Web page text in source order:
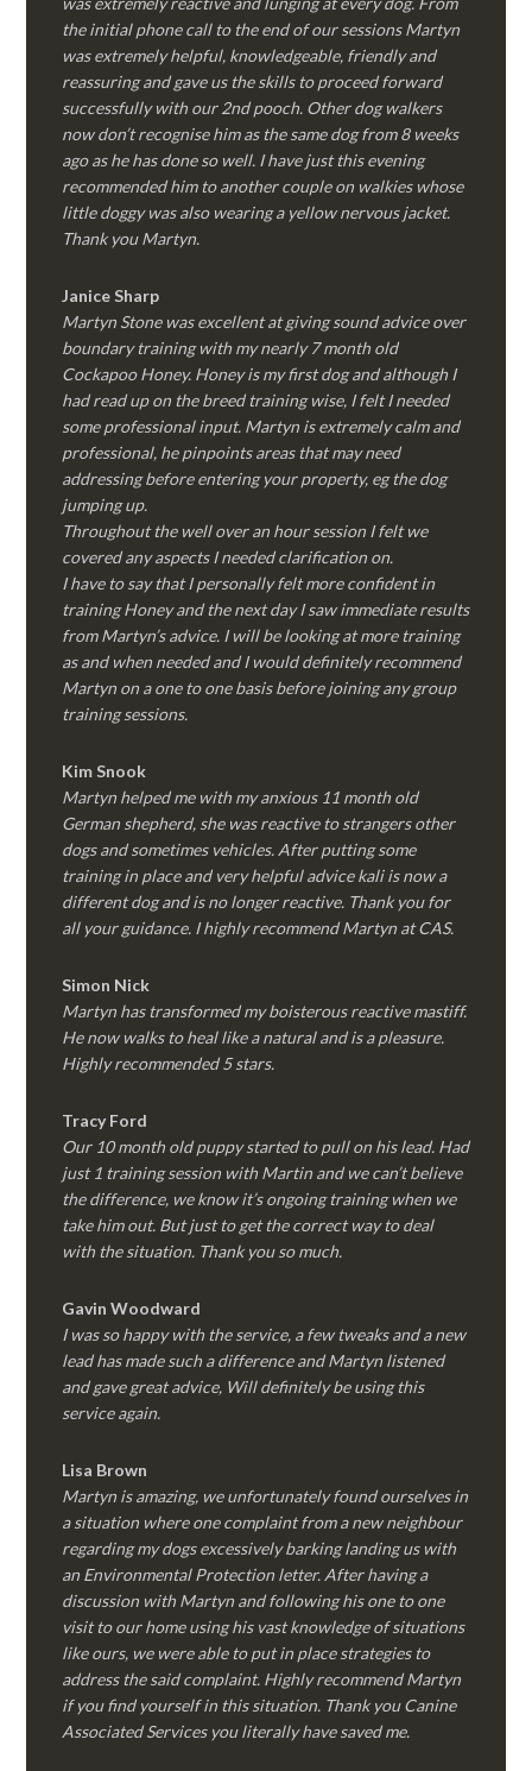
the initial phone call to the end of our sessions Martyn
was extremely helpful, knowledgeable, friendly and
reassuring and gave us the skills to proceed forward
successfully with our 2nd pooch. Other dog walkers
now don’t recognise him as the same dog from 8 weeks
ago as he has done so well. I have just this evening
recommended him to another couple on walkies whose
little doggy was also wearing a yellow nervous jacket.
Thank you Martyn.
Janice Sharp
Martyn Stone was excellent at giving sound advice over
boundary training with my nearly 7 month old
Cockapoo Honey. Honey is my first dog and although I
had read up on the breed training wise, I felt I needed
some professional input. Martyn is extremely calm and
professional, he pinpoints areas that may need
addressing before entering your property, eg the dog
jumping up.
Throughout the well over an hour session I felt we
covered any aspects I needed clarification on.
I have to say that I personally felt more confident in
training Honey and the next day I saw immediate results
from Martyn’s advice. I will be looking at more training
as and when needed and I would definitely recommend
Martyn on a one to one basis before joining any group
training sessions.
KimSnook
Martyn helped me with my anxious 11 month old
German shepherd, she was reactive to strangers other
dogs and sometimes vehicles. After putting some
training in place and very helpful advice kali is now a
different dog and is no longer reactive. Thank you for
all your guidance. I highly recommend Martyn at CAS.
Simon Nick
Martyn has transformed my boisterous reactive mastiff.
He now walks to heal like a natural and is a pleasure.
Highly recommended 5 stars.
Tracy Ford
Our 10 month old puppy started to pull on his lead. Had
just 1 training session with Martin and we can’t believe
the difference, we know it’s ongoing training when we
take him out. But just to get the correct way to deal
with the situation. Thank you so much.
Gavin Woodward
I was so happy with the service, a few tweaks and a new
lead has made such a difference and Martyn listened
and gave great advice, Will definitely be using this
service again.
Lisa Brown
Martyn is amazing, we unfortunately found ourselves in
a situation where one complaint from a new neighbour
regarding my dogs excessively barking landing us with
an Environmental Protection letter. After having a
discussion with Martyn and following his one to one
visit to our home using his vast knowledge of situations
like ours, we were able to put in place strategies to
address the said complaint. Highly recommend Martyn
if you find yourself in this situation. Thank you Canine
Associated Services you literally have saved me.